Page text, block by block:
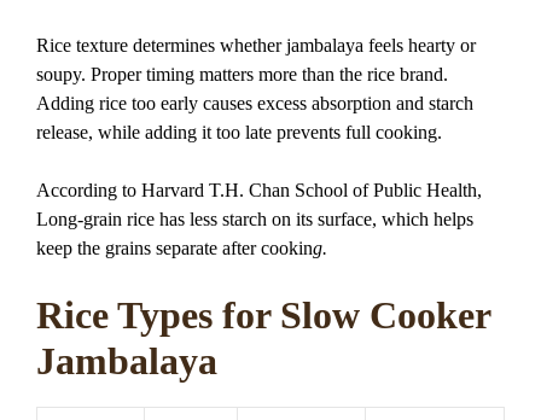
Rice texture determines whether jambalaya feels hearty or
soupy. Proper timing matters more than the rice brand.
Adding rice too early causes excess absorption and starch
release, while adding it too late prevents full cooking.
According to Harvard T.H. Chan School of Public Health,
Long-grain rice has less starch on its surface, which helps
keep the grains separate after cooking.
Rice Types for Slow Cooker
Jambalaya